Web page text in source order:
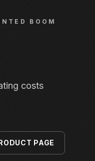
BOOM
costs
PAGE